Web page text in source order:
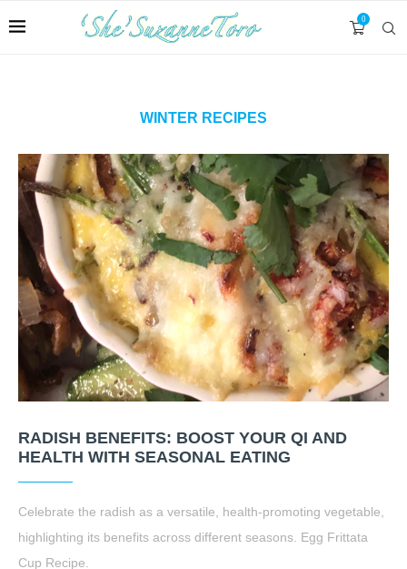
0
WINTER RECIPES
RADISH BENEFITS: BOOST YOUR QI AND
HEALTH WITH SEASONAL EATING
Celebrate the radish as a versatile, health-promoting vegetable,
highlighting its benefits across different seasons. Egg Frittata
Cup Recipe.